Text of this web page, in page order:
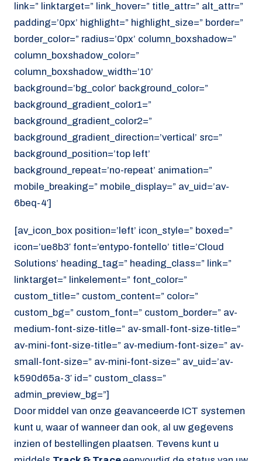
link=” linktarget=” link_hover=” title_attr=” alt_attr=”
padding=’0px’ highlight=” highlight_size=” border=”
border_color=” radius=’0px’ column_boxshadow=”
column_boxshadow_color=”
column_boxshadow_width=’10’
background=’bg_color’ background_color=”
background_gradient_color1=”
background_gradient_color2=”
background_gradient_direction=’vertical’ src=”
background_position=’top left’
background_repeat=’no-repeat’ animation=”
mobile_breaking=” mobile_display=” av_uid=’av-
6beq-4′]
[av_icon_box position=’left’ icon_style=” boxed=”
icon=’ue8b3′ font=’entypo-fontello’ title=’Cloud
Solutions’ heading_tag=” heading_class=” link=”
linktarget=” linkelement=” font_color=”
custom_title=” custom_content=” color=”
custom_bg=” custom_font=” custom_border=” av-
medium-font-size-title=” av-small-font-size-title=”
av-mini-font-size-title=” av-medium-font-size=” av-
small-font-size=” av-mini-font-size=” av_uid=’av-
k590d65a-3′ id=” custom_class=”
admin_preview_bg=”]
Door middel van onze geavanceerde ICT systemen
kunt u, waar of wanneer dan ook, al uw gegevens
inzien of bestellingen plaatsen. Tevens kunt u